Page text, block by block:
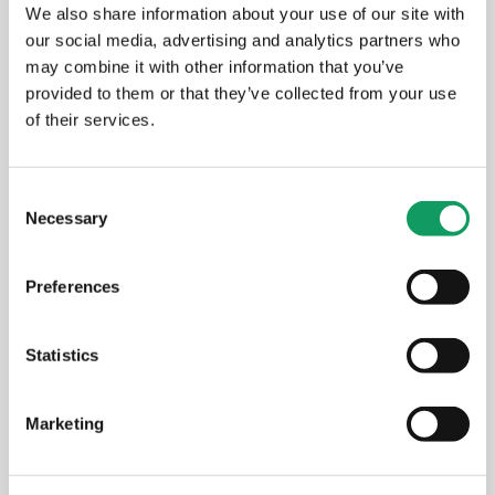
We also share information about your use of our site with
our social media, advertising and analytics partners who
may combine it with other information that you’ve
provided to them or that they’ve collected from your use
of their services.
Necessary
Preferences
Statistics
Marketing
Aldermans Outside the Office